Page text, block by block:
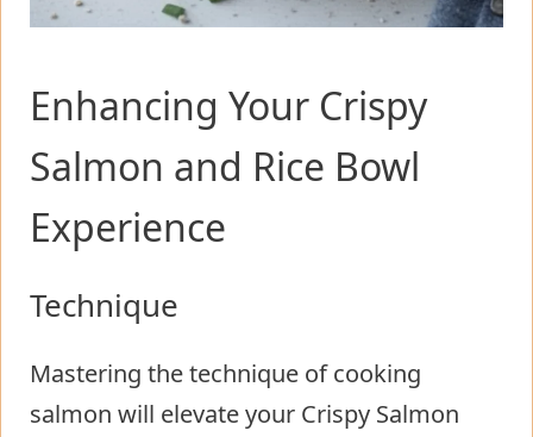
Enhancing Your Crispy
Salmon and Rice Bowl
Experience
Technique
Mastering the technique of cooking
salmon will elevate your Crispy Salmon